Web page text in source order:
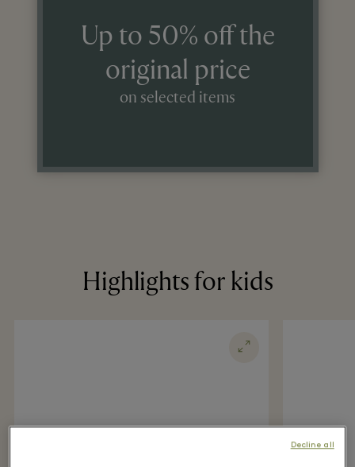
Up to 50% off the
original price
on selected items
Highlights for kids
Decline all